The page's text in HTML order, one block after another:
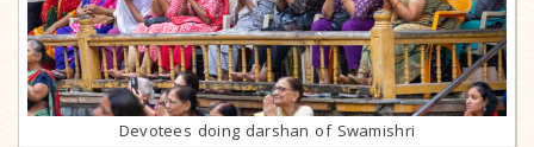
Devotees doing darshan of Swamishri